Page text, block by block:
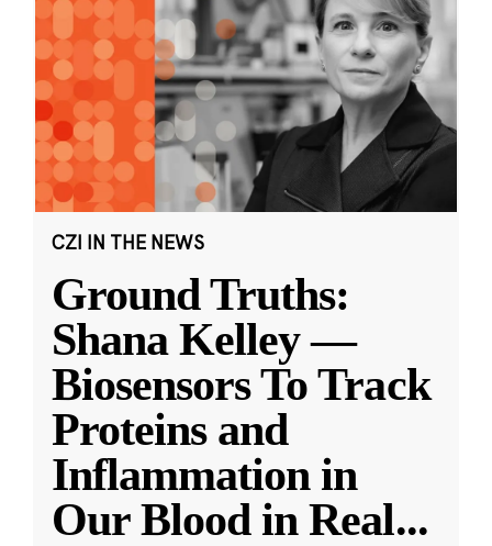
CZI IN THE NEWS
Ground Truths:
Shana Kelley —
Biosensors To Track
Proteins and
Inflammation in
Our Blood in Real...